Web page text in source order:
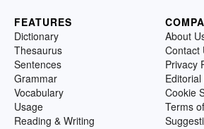
FEATURES
Dictionary
Thesaurus
Sentences
Grammar
Vocabulary
Usage
Reading & Writing
About
Contact
Privacy
Cookie
Terms